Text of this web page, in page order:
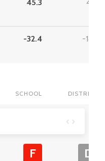
45.3 41.7
-32.4 -18.9
SCHOOL DISTRICT
F D